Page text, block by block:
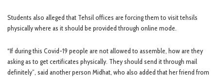
Students also alleged that Tehsil offices are forcing them to visit tehsils
physically where as it should be provided through online mode.
“If during this Covid-19 people are not allowed to assemble, how are they
asking as to get certificates physically. They should send it through mail
definitely”, said another person Midhat, who also added that her friend from